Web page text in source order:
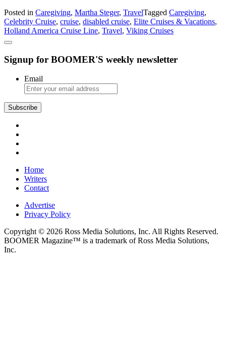
Cruises
to
the
Caregivers
Posted in Caregiving, Martha Steger, TravelTagged Caregiving,
Celebrity Cruise, cruise, disabled cruise, Elite Cruises & Vacations,
Holland America Cruise Line, Travel, Viking Cruises
Signup for BOOMER'S weekly newsletter
Email
Subscribe
Home
Writers
Contact
Advertise
Privacy Policy
Copyright © 2026 Ross Media Solutions, Inc. All Rights Reserved.
BOOMER Magazine™ is a trademark of Ross Media Solutions,
Inc.